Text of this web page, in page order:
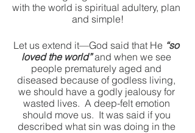
with the world is spiritual adultery, plan
and simple!
Let us extend it—God said that He “so
loved the world” and when we see
people prematurely aged and
diseased because of godless living,
we should have a godly jealousy for
wasted lives.  A deep-felt emotion
should move us.  It was said if you
described what sin was doing in the